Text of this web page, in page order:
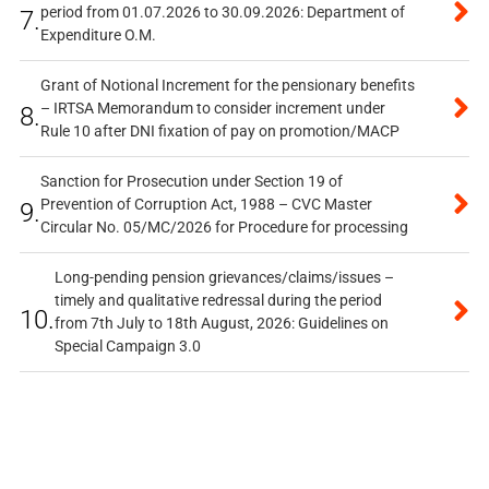
7.period from 01.07.2026 to 30.09.2026: Department of
Expenditure O.M.
8.
Grant of Notional Increment for the pensionary benefits
– IRTSA Memorandum to consider increment under
Rule 10 after DNI fixation of pay on promotion/MACP
9.
Sanction for Prosecution under Section 19 of
Prevention of Corruption Act, 1988 – CVC Master
Circular No. 05/MC/2026 for Procedure for processing
10.
Long-pending pension grievances/claims/issues –
timely and qualitative redressal during the period
from 7th July to 18th August, 2026: Guidelines on
Special Campaign 3.0